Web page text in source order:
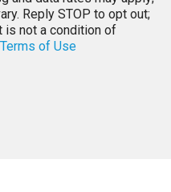
Reply STOP to opt out;
is not a condition of
Terms of Use